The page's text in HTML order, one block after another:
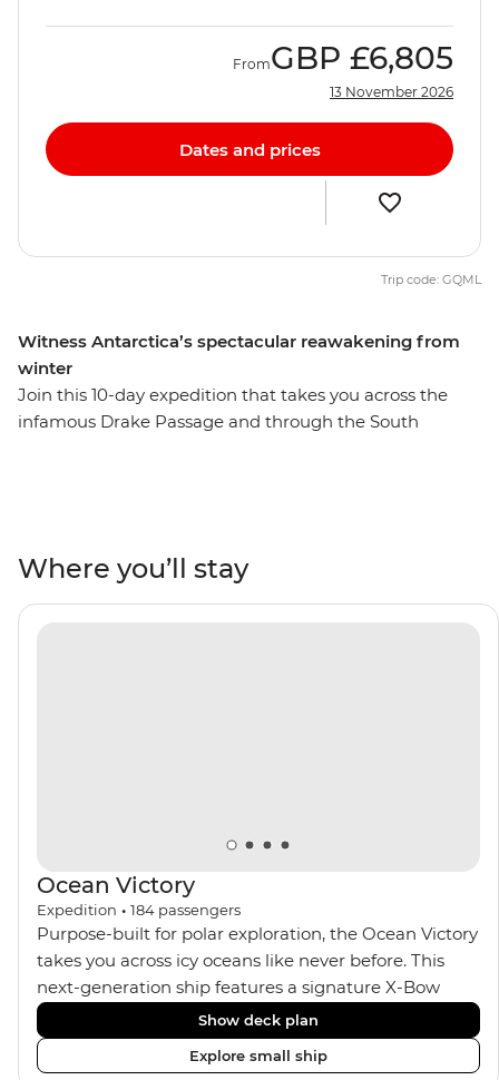
Witness Antarctica’s spectacular reawakening from
winter
Join this 10-day expedition that takes you across the
infamous Drake Passage and through the South
and whales breaching, learn about these unique
ecosystems from an expert Expedition Team, and
contribute to Citizen Science projects focused on
FromGBP £6,805
13 November 2026
Dates and prices
Trip code: GQML
Where you’ll stay
Ocean Victory
Expedition • 184 passengers
Purpose-built for polar exploration, the Ocean Victory
takes you across icy oceans like never before. This
next-generation ship features a signature X-Bow
design, adding stability and safety during the voyage,
while onboard comforts provide a high-end
experience. Its superior Ice Class 1A and Polar Class 6
Show deck plan
Explore small ship